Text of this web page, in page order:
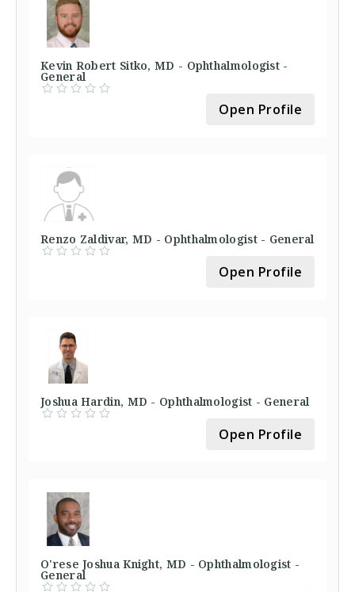
Kevin Robert Sitko, MD - Ophthalmologist -
General
Open Profile
Renzo Zaldivar, MD - Ophthalmologist - General
Open Profile
Joshua Hardin, MD - Ophthalmologist - General
Open Profile
O'rese Joshua Knight, MD - Ophthalmologist -
General